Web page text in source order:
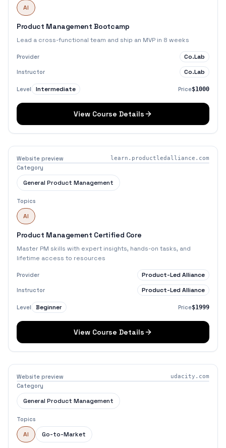
AI
Product Management Bootcamp
Lead a cross-functional team and ship an MVP in 8 weeks
Provider Co.Lab
Instructor Co.Lab
Level Intermediate Price$1000
View Course Details
Website preview learn.productledalliance.com
Category
General Product Management
Topics
AI
Product Management Certified Core
Master PM skills with expert insights, hands-on tasks, and
lifetime access to resources
Provider Product-Led Alliance
Instructor Product-Led Alliance
Level Beginner Price$1999
View Course Details
Website preview udacity.com
Category
General Product Management
Topics
AI Go-to-Market